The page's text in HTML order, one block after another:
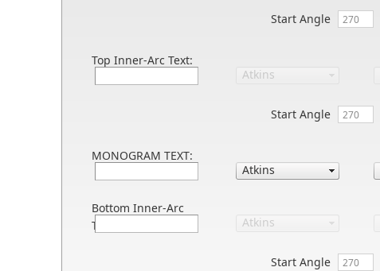
Start Angle
Top Inner-Arc Text:
Start Angle
MONOGRAM TEXT:
Bottom Inner-Arc
Text:
Start Angle